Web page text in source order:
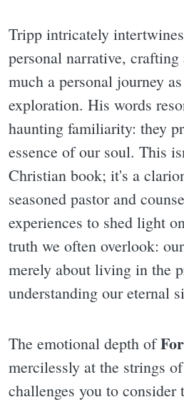
Tripp intricately
personal narrative, crafting
much a personal journey
exploration. His words
haunting familiarity: they
essence of our soul. This
Christian book; it's a
seasoned pastor and
experiences to shed light
truth we often overlook:
merely about living in the
understanding our eternal
The emotional depth of
mercilessly at the strings
challenges you to consider